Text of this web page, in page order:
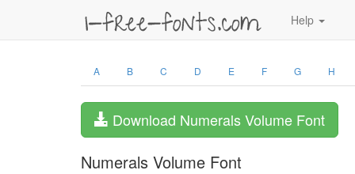
Help
A B C D E F G H
Download Numerals Volume Font
Numerals Volume Font